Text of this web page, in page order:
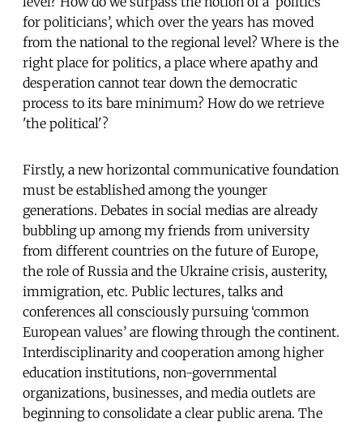
for politicians’, which over the years has moved
from the national to the regional level? Where is the
right place for politics, a place where apathy and
desperation cannot tear down the democratic
process to its bare minimum? How do we retrieve
'the political'?
Firstly, a new horizontal communicative foundation
must be established among the younger
generations. Debates in social medias are already
bubbling up among my friends from university
from different countries on the future of Europe,
the role of Russia and the Ukraine crisis, austerity,
immigration, etc. Public lectures, talks and
conferences all consciously pursuing ‘common
European values’ are flowing through the continent.
Interdisciplinarity and cooperation among higher
education institutions, non-governmental
organizations, businesses, and media outlets are
beginning to consolidate a clear public arena. The